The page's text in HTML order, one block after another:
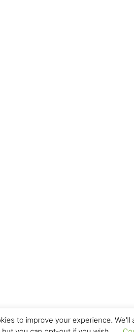
to improve your experience. We'll